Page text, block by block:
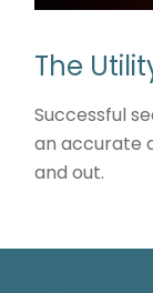
The
Successful
an accurate
and out.